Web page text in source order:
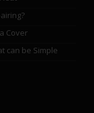
Cover
can be Simple